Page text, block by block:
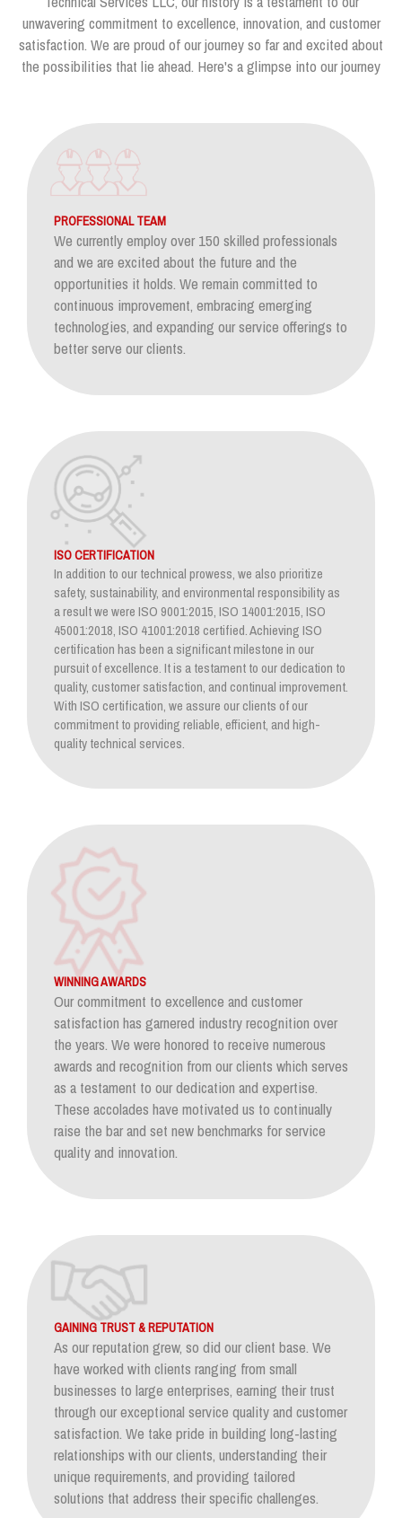
unwavering commitment to excellence, innovation, and customer
satisfaction. We are proud of our journey so far and excited about
the possibilities that lie ahead. Here's a glimpse into our journey
PROFESSIONAL TEAM
We currently employ over 150 skilled professionals
and we are excited about the future and the
opportunities it holds. We remain committed to
continuous improvement, embracing emerging
technologies, and expanding our service offerings to
better serve our clients.
ISO CERTIFICATION
In addition to our technical prowess, we also prioritize
safety, sustainability, and environmental responsibility as
a result we were ISO 9001:2015, ISO 14001:2015, ISO
45001:2018, ISO 41001:2018 certified. Achieving ISO
certification has been a significant milestone in our
pursuit of excellence. It is a testament to our dedication to
quality, customer satisfaction, and continual improvement.
With ISO certification, we assure our clients of our
commitment to providing reliable, efficient, and high-
quality technical services.
WINNING AWARDS
Our commitment to excellence and customer
satisfaction has garnered industry recognition over
the years. We were honored to receive numerous
awards and recognition from our clients which serves
as a testament to our dedication and expertise.
These accolades have motivated us to continually
raise the bar and set new benchmarks for service
quality and innovation.
GAINING TRUST & REPUTATION
As our reputation grew, so did our client base. We
have worked with clients ranging from small
businesses to large enterprises, earning their trust
through our exceptional service quality and customer
satisfaction. We take pride in building long-lasting
relationships with our clients, understanding their
unique requirements, and providing tailored
solutions that address their specific challenges.